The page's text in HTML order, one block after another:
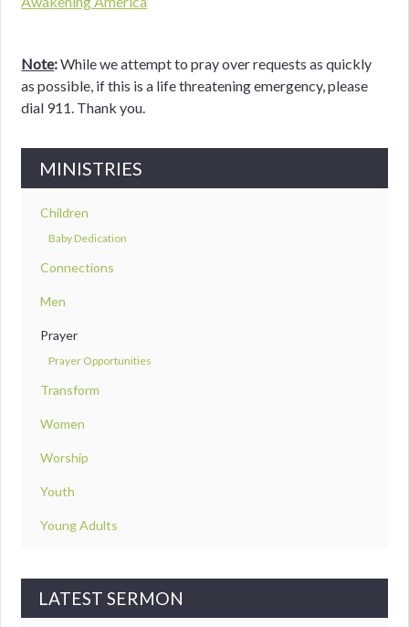
Note:While we attempt to pray over requests as quickly
as possible, if this is a life threatening emergency, please
dial 911. Thank you.
MINISTRIES
Children
Baby Dedication
Connections
Men
Prayer
Prayer Opportunities
Transform
Women
Worship
Youth
Young Adults
LATEST SERMON